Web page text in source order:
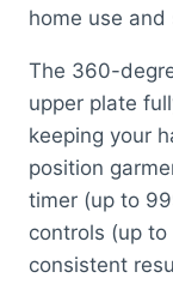
home use
The 360-
upper plate
keeping your
position
timer (up to
controls (up to
consistent